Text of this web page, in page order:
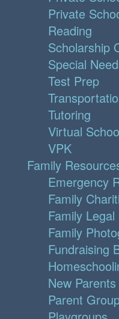
Private
Reading
Scholarship
Special
Test Prep
Tutoring
Virtual
VPK
Family
Emergency
Family
Family
Family
Fundraising
New
Parent